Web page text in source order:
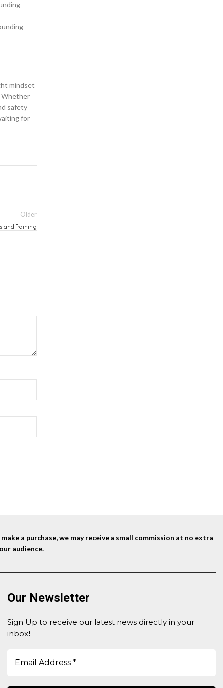
mindset
Whether
safety
for
Older
and Training
a purchase, we may receive a small commission at no extra
audience.
Our Newsletter
Sign Up to receive our latest news directly in your
inbox!